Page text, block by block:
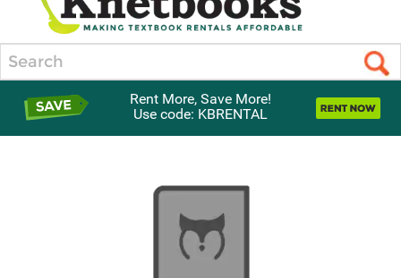
Rent More, Save More!
Use code: KBRENTAL